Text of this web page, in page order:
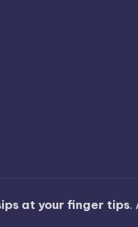
at your finger tips.